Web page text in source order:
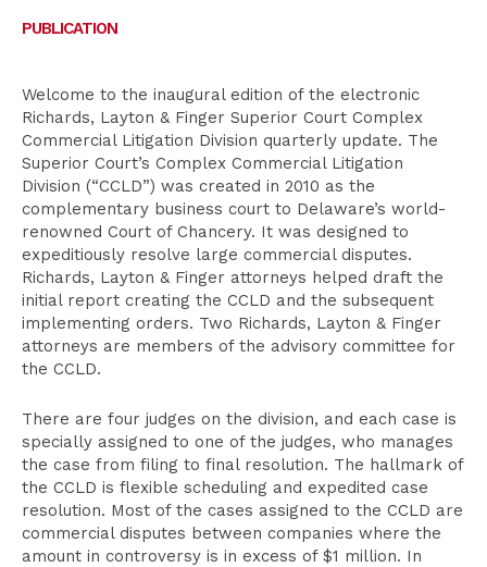
PUBLICATION
Welcome to the inaugural edition of the electronic
Richards, Layton & Finger Superior Court Complex
Commercial Litigation Division quarterly update. The
Superior Court’s Complex Commercial Litigation
Division (“CCLD”) was created in 2010 as the
complementary business court to Delaware’s world-
renowned Court of Chancery. It was designed to
expeditiously resolve large commercial disputes.
Richards, Layton & Finger attorneys helped draft the
initial report creating the CCLD and the subsequent
implementing orders. Two Richards, Layton & Finger
attorneys are members of the advisory committee for
the CCLD.
There are four judges on the division, and each case is
specially assigned to one of the judges, who manages
the case from filing to final resolution. The hallmark of
the CCLD is flexible scheduling and expedited case
resolution. Most of the cases assigned to the CCLD are
commercial disputes between companies where the
amount in controversy is in excess of $1 million. In